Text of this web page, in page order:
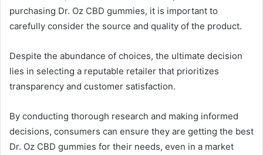
purchasing Dr. Oz CBD gummies, it is important to
carefully consider the source and quality of the product.
Despite the abundance of choices, the ultimate decision
lies in selecting a reputable retailer that prioritizes
transparency and customer satisfaction.
By conducting thorough research and making informed
decisions, consumers can ensure they are getting the best
Dr. Oz CBD gummies for their needs, even in a market